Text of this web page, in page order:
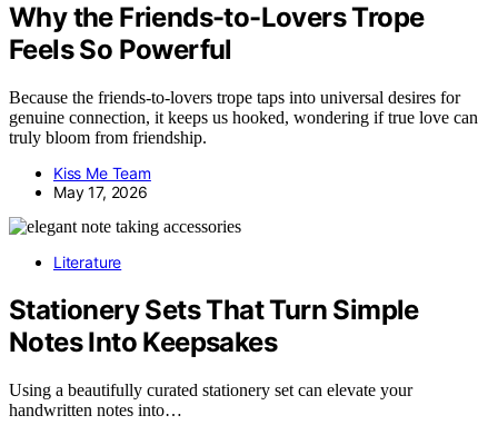
Why the Friends-to-Lovers Trope
Feels So Powerful
Because the friends-to-lovers trope taps into universal desires for
genuine connection, it keeps us hooked, wondering if true love can
truly bloom from friendship.
Kiss Me Team
May 17, 2026
Literature
Stationery Sets That Turn Simple
Notes Into Keepsakes
Using a beautifully curated stationery set can elevate your
handwritten notes into…